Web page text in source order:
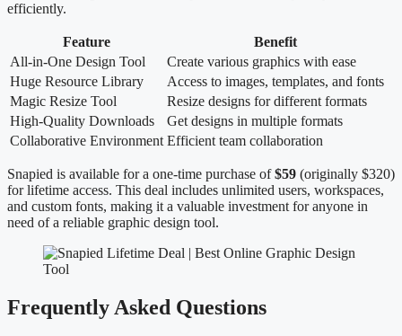
efficiently.
Feature
Benefit
All-in-One Design Tool
Create various graphics with ease
Huge Resource Library
Access to images, templates, and fonts
Magic Resize Tool
Resize designs for different formats
High-Quality Downloads
Get designs in multiple formats
Collaborative Environment Efficient team collaboration
Snapied is available for a one-time purchase of$59 (originally $320)
for lifetime access. This deal includes unlimited users, workspaces,
and custom fonts, making it a valuable investment for anyone in
need of a reliable graphic design tool.
Frequently Asked Questions